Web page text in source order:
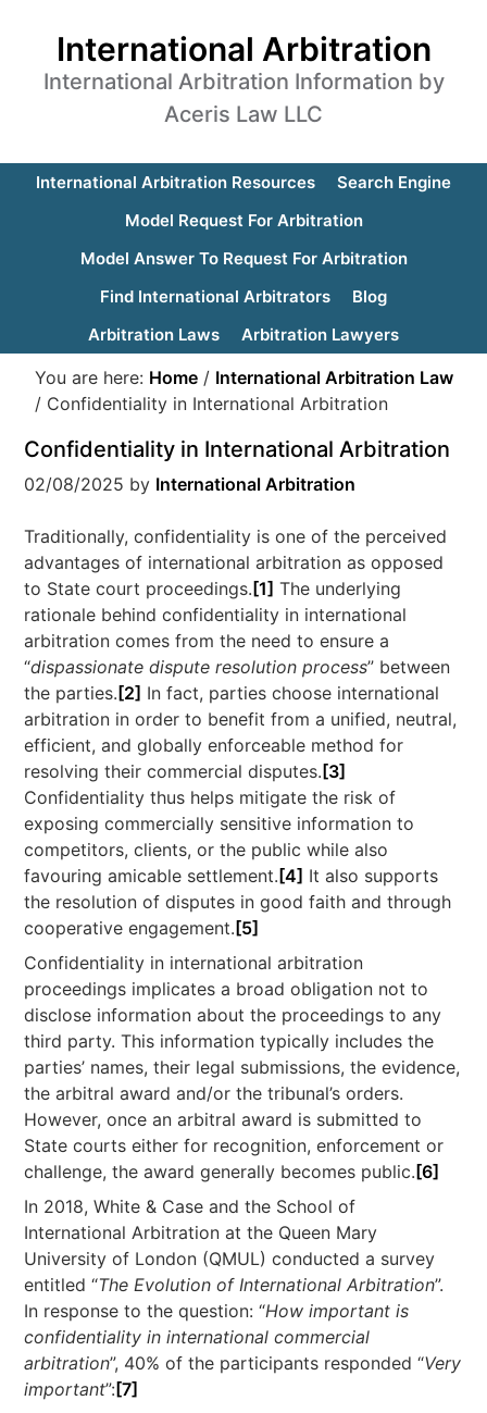
International Arbitration
International Arbitration Information by
Aceris Law LLC
International Arbitration Resources
Search Engine
Model Request For Arbitration
Model Answer To Request For Arbitration
Find International Arbitrators
Blog
Arbitration Laws
Arbitration Lawyers
You are here: Home / International Arbitration Law
/ Confidentiality in International Arbitration
Confidentiality in International Arbitration
02/08/2025 by International Arbitration
Traditionally, confidentiality is one of the perceived
advantages of international arbitration as opposed
to State court proceedings. [1] The underlying
rationale behind confidentiality in international
arbitration comes from the need to ensure a
“dispassionate dispute resolution process” between
the parties. [2] In fact, parties choose international
arbitration in order to benefit from a unified, neutral,
efficient, and globally enforceable method for
resolving their commercial disputes. [3]
Confidentiality thus helps mitigate the risk of
exposing commercially sensitive information to
competitors, clients, or the public while also
favouring amicable settlement. [4] It also supports
the resolution of disputes in good faith and through
cooperative engagement. [5]
Confidentiality in international arbitration
proceedings implicates a broad obligation not to
disclose information about the proceedings to any
third party. This information typically includes the
parties’ names, their legal submissions, the evidence,
the arbitral award and/or the tribunal’s orders.
However, once an arbitral award is submitted to
State courts either for recognition, enforcement or
challenge, the award generally becomes public. [6]
In 2018, White & Case and the School of
International Arbitration at the Queen Mary
University of London (QMUL) conducted a survey
entitled “The Evolution of International Arbitration”.
In response to the question: “How important is
confidentiality in international commercial
arbitration”, 40% of the participants responded “Very
important”: [7]